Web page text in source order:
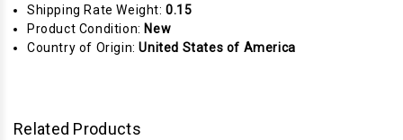
Shipping Rate Weight:0.15
Product Condition: New
Country of Origin:United States of America
Related Products